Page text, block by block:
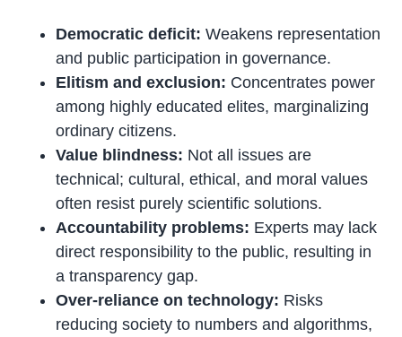
Democratic deficit: Weakens representation
and public participation in governance.
Elitism and exclusion: Concentrates power
among highly educated elites, marginalizing
ordinary citizens.
Value blindness: Not all issues are
technical; cultural, ethical, and moral values
often resist purely scientific solutions.
Accountability problems: Experts may lack
direct responsibility to the public, resulting in
a transparency gap.
Over-reliance on technology: Risks
reducing society to numbers and algorithms,